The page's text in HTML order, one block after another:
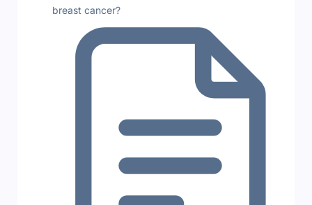
breast cancer?